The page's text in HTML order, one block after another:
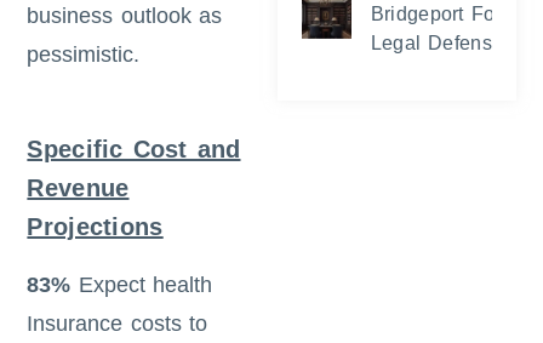
business outlook as
pessimistic.
Specific Cost and
Revenue
Projections
83% Expect health
Insurance costs to
Bridgeport
Legal Defense